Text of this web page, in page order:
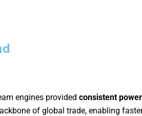
engines provided consistent
of global trade, enabling